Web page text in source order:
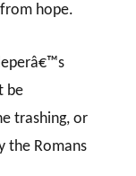
hope.
be
trashing, or
the Romans